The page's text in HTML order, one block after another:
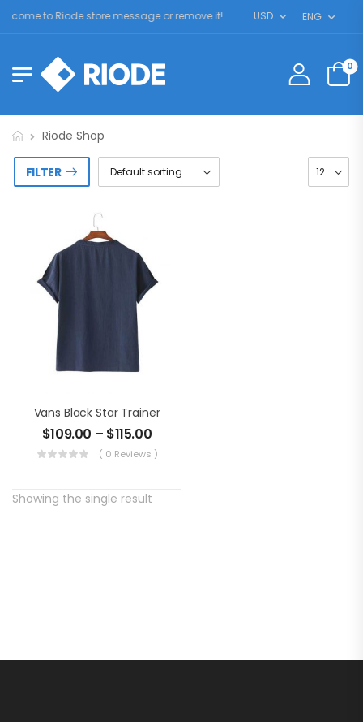
to Riode store message or remove it! USD ENG
0
Riode Shop
FILTER
Vans Black Star Trainer
$109.00 – $115.00
( 0 Reviews )
Showing the single result